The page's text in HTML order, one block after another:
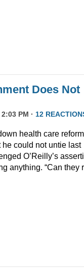
Does Not
PM · 12
health care reform
could not untie last
O’Reilly’s
anything. “Can they